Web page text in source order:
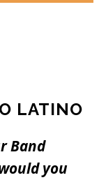
LATINO
Band
you